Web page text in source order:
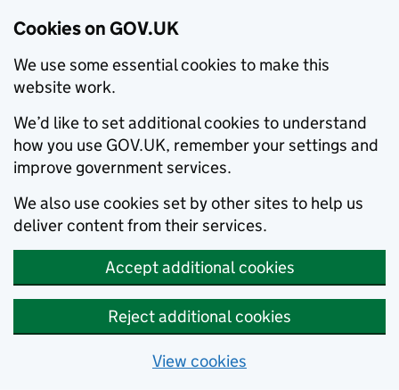
Cookies on GOV.UK
We use some essential cookies to make this
website work.
We’d like to set additional cookies to understand
how you use GOV.UK, remember your settings and
improve government services.
We also use cookies set by other sites to help us
deliver content from their services.
Accept additional cookies
Reject additional cookies
View cookies